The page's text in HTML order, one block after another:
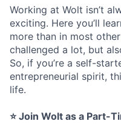
Working at Wolt isn’t
exciting. Here you’ll
more than in most
challenged a lot, but
So, if you’re a self-
entrepreneurial spirit,
life.
⭐ Join Wolt as a Part-